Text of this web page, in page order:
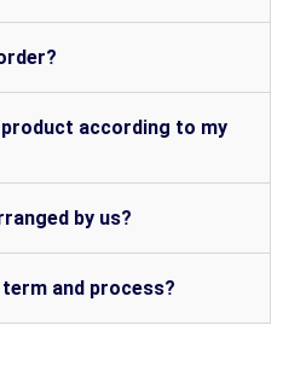
according to my
by us?
and process?